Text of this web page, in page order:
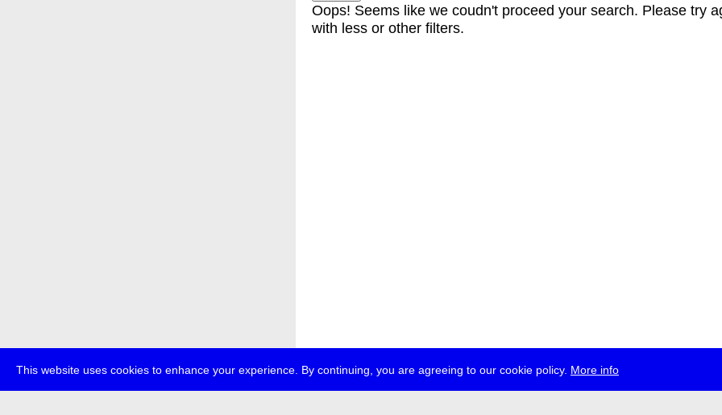
This website uses cookies to enhance your experience. By continuing, you are agreeing to our cookie policy. More info
Oops! Seems like we coudn't proceed your search. Please try
with less or other filters.